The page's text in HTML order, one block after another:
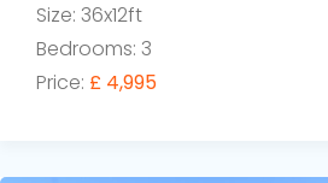
Size: 36x12ft
Bedrooms: 3
Price: £ 4,995